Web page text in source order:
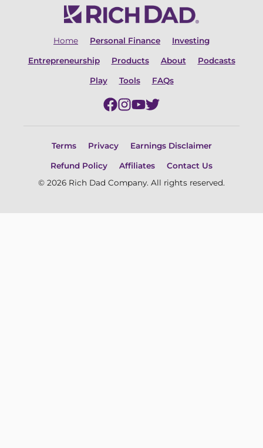
Home Personal Finance Investing
Entrepreneurship Products About Podcasts
Play Tools FAQs
Terms Privacy Earnings Disclaimer
Refund Policy Affiliates
Contact Us
© 2026 Rich Dad Company. All rights reserved.